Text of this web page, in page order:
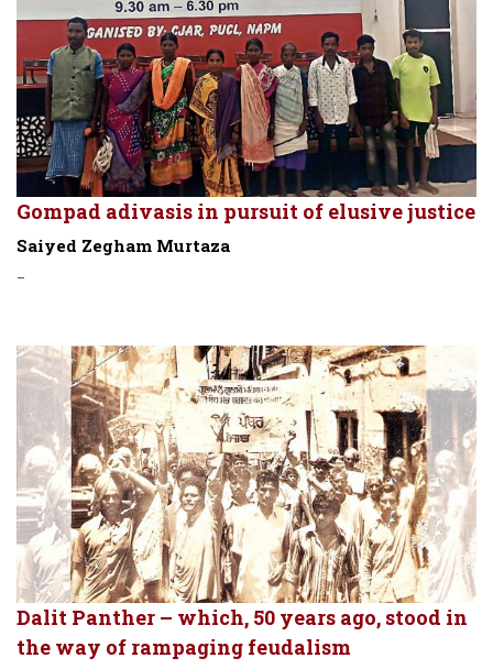
Gompad adivasis in pursuit of elusive justice
Saiyed Zegham Murtaza
-
Dalit Panther – which, 50 years ago, stood in
the way of rampaging feudalism